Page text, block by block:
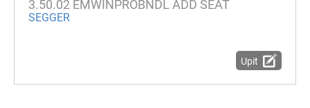
3.50.02 EMWINPROBNDL ADD SEAT
SEGGER
Upit